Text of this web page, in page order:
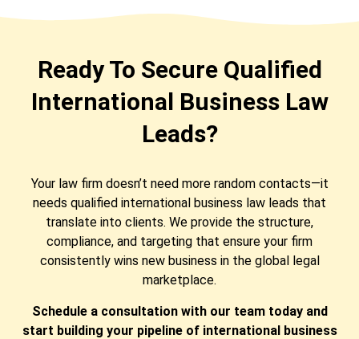
Ready To Secure Qualified
International Business Law
Leads?
Your law firm doesn’t need more random contacts—it
needs qualified international business law leads that
translate into clients. We provide the structure,
compliance, and targeting that ensure your firm
consistently wins new business in the global legal
marketplace.
Schedule a consultation with our team today and
start building your pipeline of international business